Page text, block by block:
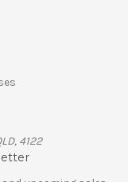
4122